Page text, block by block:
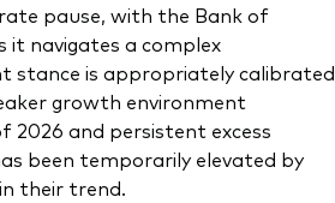
pause, with the Bank of
it navigates a complex
stance is appropriately calibrated
growth environment
2026 and persistent excess
been temporarily elevated by
their trend.